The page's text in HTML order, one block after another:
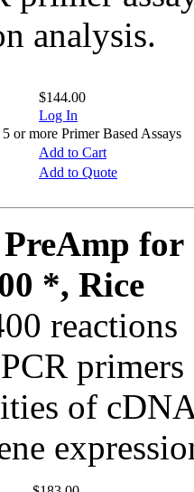
analysis.
$144.00
Log In
or more Primer Based Assays
Add to Cart
Add to Quote
for
*, Rice
reactions
of